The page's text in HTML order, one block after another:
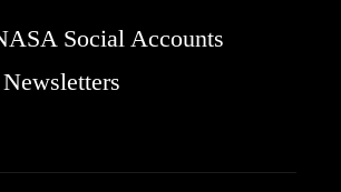
Social Accounts